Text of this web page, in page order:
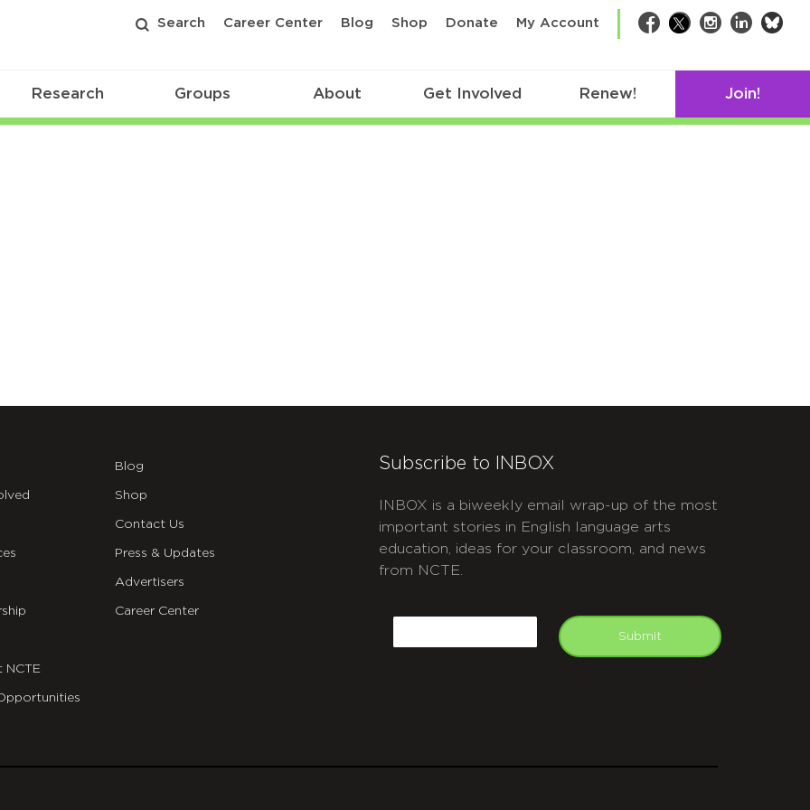
Search Career Center Blog Shop Donate My Account Facebook
TwitterInstagram
LinkedIn
Research Groups About Get Involved Renew! Join!
NCTE
Blog
Shop
Contact Us
Press & Updates
Advertisers
Career Center
Subscribe to INBOX
INBOX is a biweekly email wrap-up of the most
important stories in English language arts
education, ideas for your classroom, and news
from NCTE.
Submit